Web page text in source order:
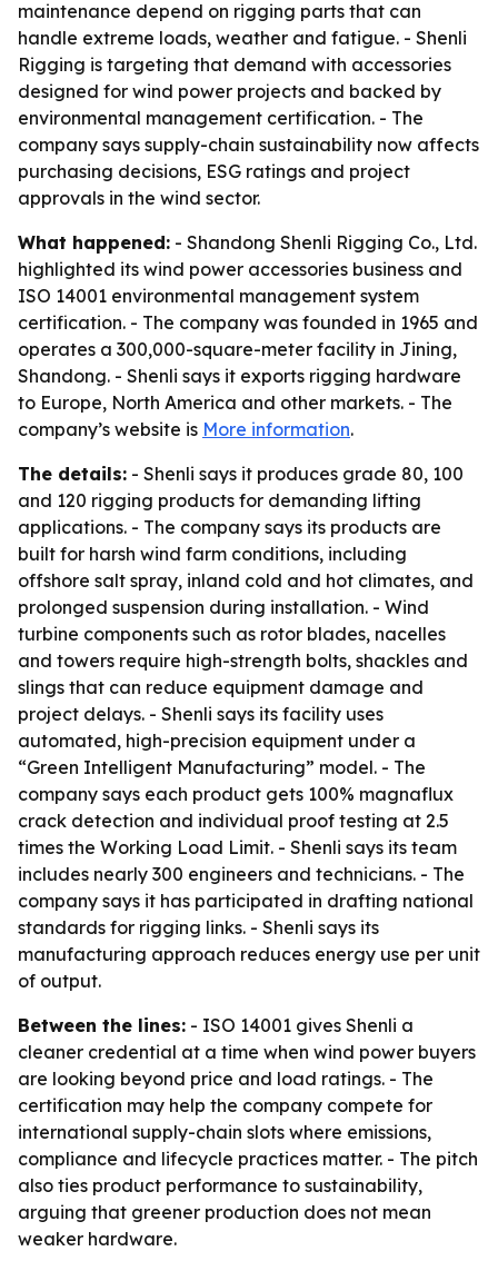
maintenance depend on rigging parts that can
handle extreme loads, weather and fatigue. - Shenli
Rigging is targeting that demand with accessories
designed for wind power projects and backed by
environmental management certification. - The
company says supply-chain sustainability now affects
purchasing decisions, ESG ratings and project
approvals in the wind sector.
What happened: - Shandong Shenli Rigging Co., Ltd.
highlighted its wind power accessories business and
ISO 14001 environmental management system
certification. - The company was founded in 1965 and
operates a 300,000-square-meter facility in Jining,
Shandong. - Shenli says it exports rigging hardware
to Europe, North America and other markets. - The
company’s website is More information.
The details: - Shenli says it produces grade 80, 100
and 120 rigging products for demanding lifting
applications. - The company says its products are
built for harsh wind farm conditions, including
offshore salt spray, inland cold and hot climates, and
prolonged suspension during installation. - Wind
turbine components such as rotor blades, nacelles
and towers require high-strength bolts, shackles and
slings that can reduce equipment damage and
project delays. - Shenli says its facility uses
automated, high-precision equipment under a
“Green Intelligent Manufacturing” model. - The
company says each product gets 100% magnaflux
crack detection and individual proof testing at 2.5
times the Working Load Limit. - Shenli says its team
includes nearly 300 engineers and technicians. - The
company says it has participated in drafting national
standards for rigging links. - Shenli says its
manufacturing approach reduces energy use per unit
of output.
Between the lines: - ISO 14001 gives Shenli a
cleaner credential at a time when wind power buyers
are looking beyond price and load ratings. - The
certification may help the company compete for
international supply-chain slots where emissions,
compliance and lifecycle practices matter. - The pitch
also ties product performance to sustainability,
arguing that greener production does not mean
weaker hardware.